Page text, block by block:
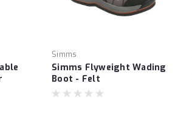
Simms
Simms Flyweight Wading
Boot - Felt